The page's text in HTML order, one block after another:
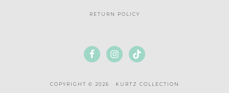
RETURN POLICY
COPYRIGHT © 2026 · KURTZ COLLECTION